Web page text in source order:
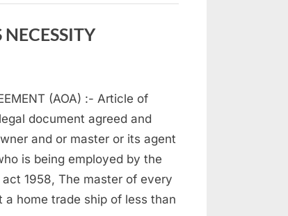
(AOA) :- Article of
document agreed and
and or master or its agent
is being employed by the
act 1958, The master of every
a home trade ship of less than